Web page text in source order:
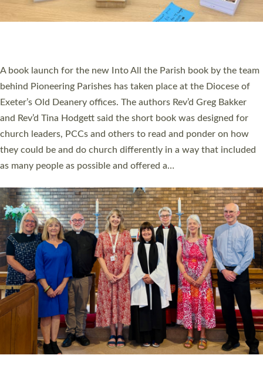
An Anna Chaplain, a Growing Faith Leader, and a Lay Pioneer
Sticklepath, on Sunday 19 July 2026. The service saw Carole
Norman, a churchwarden, commissioned as an Anna Chaplain
serving the parish of St Paul’s Church Sticklepath with
Roundswell; Jackie Skinner commissioned as a Growing Faith…
Read More »